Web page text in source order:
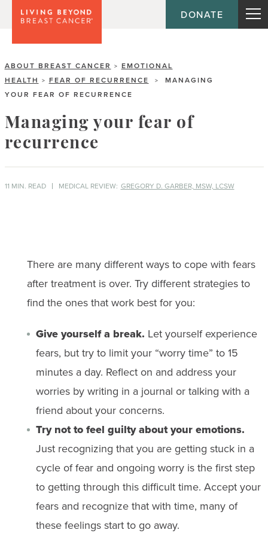
DONATE
ABOUT BREAST CANCER > EMOTIONAL
HEALTH
> FEAR OF RECURRENCE >
MANAGING
YOUR FEAR OF RECURRENCE
Managing your fear of
recurrence
11 MIN. READ MEDICAL REVIEW: GREGORY D. GARBER, MSW, LCSW
There are many different ways to cope with fears
after treatment is over. Try different strategies to
find the ones that work best for you:
Give yourself a break. Let yourself experience
fears, but try to limit your “worry time” to 15
minutes a day. Reflect on and address your
worries by writing in a journal or talking with a
friend about your concerns.
Try not to feel guilty about your emotions.
Just recognizing that you are getting stuck in a
cycle of fear and ongoing worry is the first step
to getting through this difficult time. Accept your
fears and recognize that with time, many of
these feelings start to go away.